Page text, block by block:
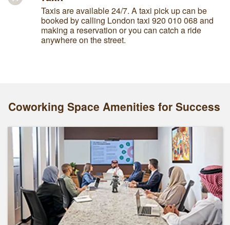
Taxis are available 24/7. A taxi pick up can be
booked by calling London taxi 920 010 068 and
making a reservation or you can catch a ride
anywhere on the street.
Coworking Space Amenities for Success